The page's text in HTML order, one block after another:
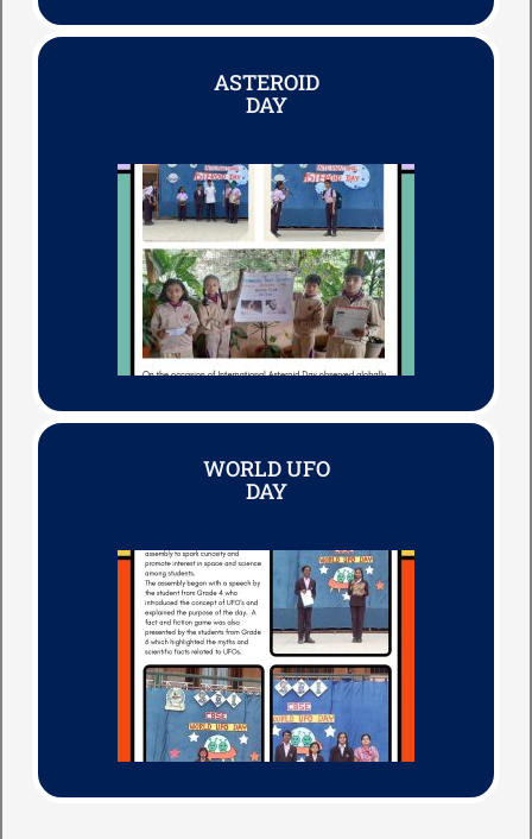
ASTEROID
DAY
WORLD UFO
DAY